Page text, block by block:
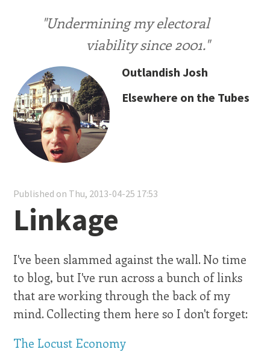
"Undermining my electoral
viability since 2001."
Outlandish Josh
Elsewhere on the Tubes
Published on Thu, 2013-04-25 17:53
Linkage
I've been slammed against the wall. No time
to blog, but I've run across a bunch of links
that are working through the back of my
mind. Collecting them here so I don't forget:
The Locust Economy